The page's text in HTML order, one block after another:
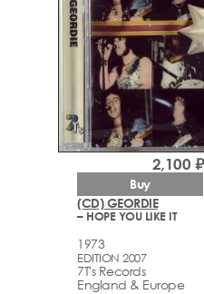
(CD) GEORDIE
– HOPE YOU LIKE IT
1973
EDITION 2007
7T's Records
England & Europe
2,100 ₽
Buy